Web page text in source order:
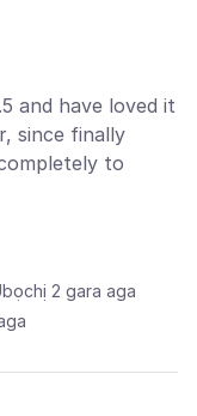
and have loved it
since finally
to
2 gara aga